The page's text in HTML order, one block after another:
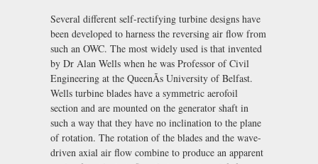
Several different self-rectifying turbine designs have
been developed to harness the reversing air flow from
such an OWC. The most widely used is that invented
by Dr Alan Wells when he was Professor of Civil
Engineering at the QueenÃs University of Belfast.
Wells turbine blades have a symmetric aerofoil
section and are mounted on the generator shaft in
such a way that they have no inclination to the plane
of rotation. The rotation of the blades and the wave-
driven axial air flow combine to produce an apparent